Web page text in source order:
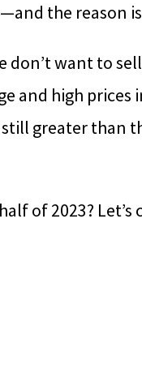
the reason
want to
and high prices
greater than
of 2023? Let’s